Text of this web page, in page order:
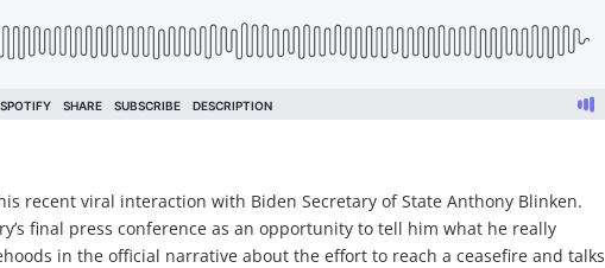
recent viral interaction with Biden Secretary of State Anthony Blinken.
final press conference as an opportunity to tell him what he really
in the official narrative about the effort to reach a ceasefire and talks